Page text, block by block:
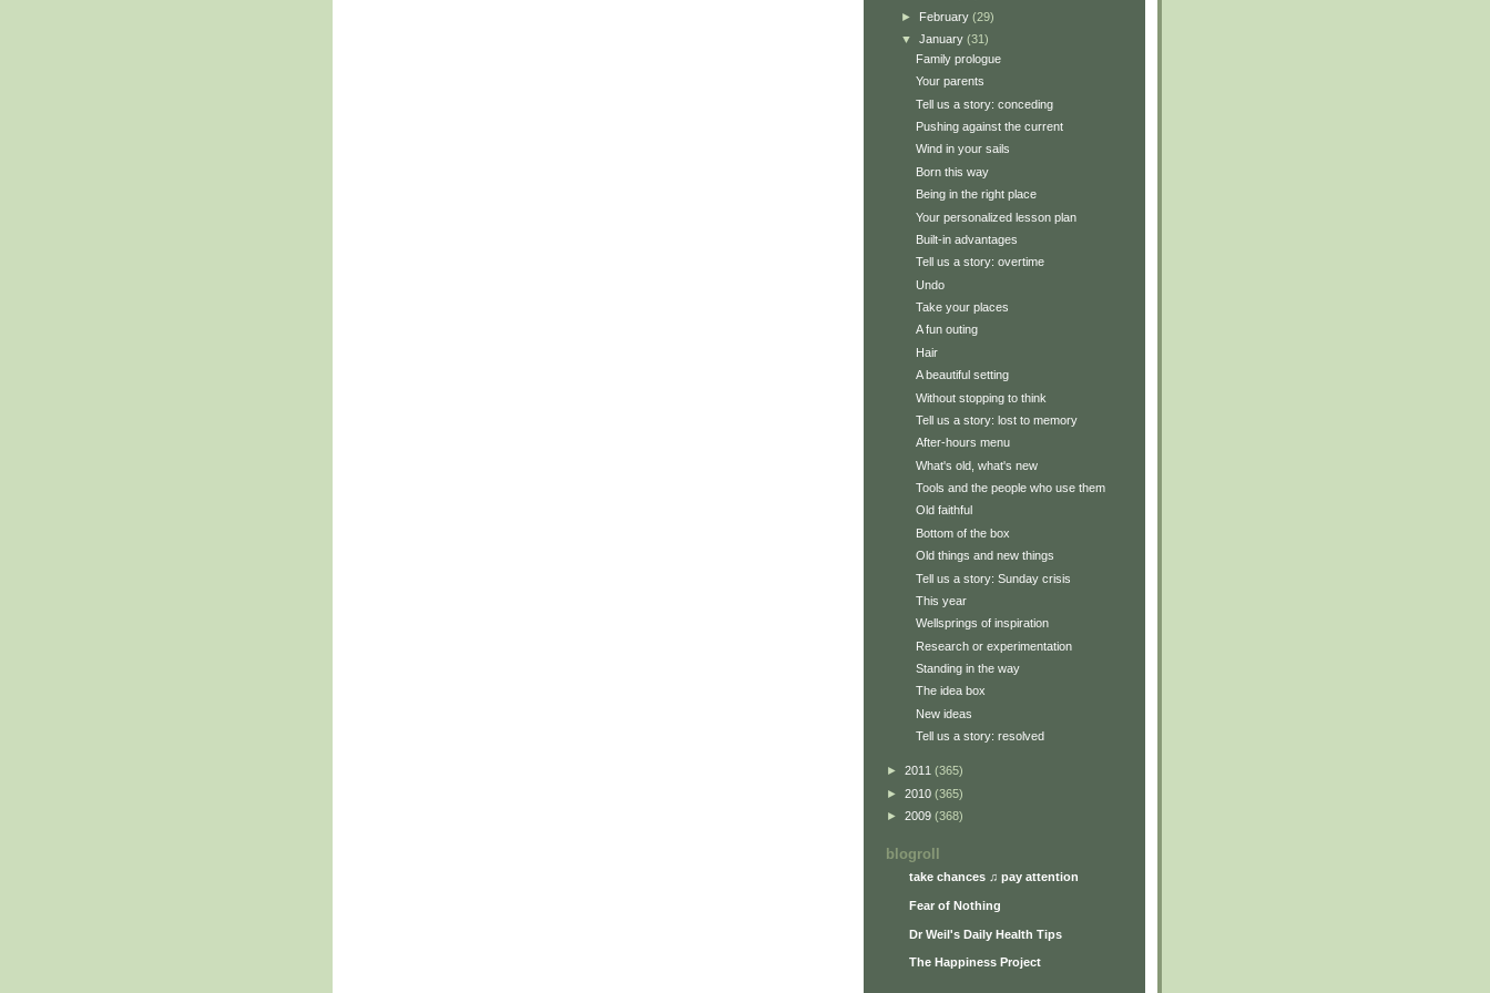
► February (29)
▼ January (31)
Family prologue
Your parents
Tell us a story: conceding
Pushing against the current
Wind in your sails
Born this way
Being in the right place
Your personalized lesson plan
Built-in advantages
Tell us a story: overtime
Undo
Take your places
A fun outing
Hair
A beautiful setting
Without stopping to think
Tell us a story: lost to memory
After-hours menu
What's old, what's new
Tools and the people who use them
Old faithful
Bottom of the box
Old things and new things
Tell us a story: Sunday crisis
This year
Wellsprings of inspiration
Research or experimentation
Standing in the way
The idea box
New ideas
Tell us a story: resolved
► 2011 (365)
► 2010 (365)
► 2009 (368)
blogroll
take chances ♫ pay attention
Fear of Nothing
Dr Weil's Daily Health Tips
The Happiness Project